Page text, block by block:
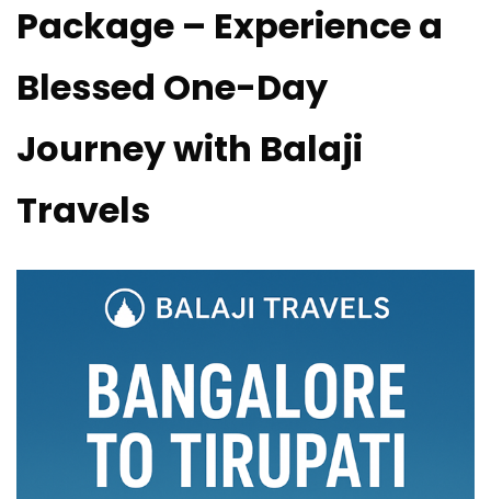
Package – Experience a
Blessed One-Day
Journey with Balaji
Travels